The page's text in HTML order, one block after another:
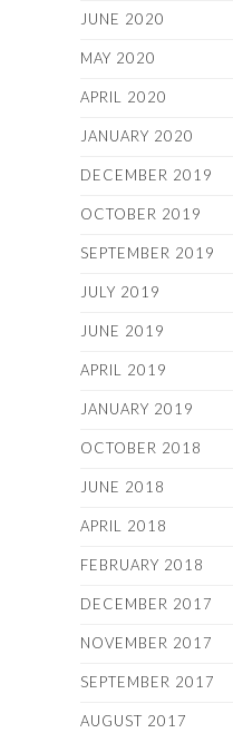
JUNE 2020
MAY 2020
APRIL 2020
JANUARY 2020
DECEMBER 2019
OCTOBER 2019
SEPTEMBER 2019
JULY 2019
JUNE 2019
APRIL 2019
JANUARY 2019
OCTOBER 2018
JUNE 2018
APRIL 2018
FEBRUARY 2018
DECEMBER 2017
NOVEMBER 2017
SEPTEMBER 2017
AUGUST 2017